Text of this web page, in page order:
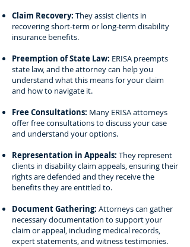
Claim Recovery: They assist clients in
recovering short-term or long-term disability
insurance benefits.
Preemption of State Law: ERISA preempts
state law, and the attorney can help you
understand what this means for your claim
and how to navigate it.
Free Consultations: Many ERISA attorneys
offer free consultations to discuss your case
and understand your options.
Representation in Appeals: They represent
clients in disability claim appeals, ensuring their
rights are defended and they receive the
benefits they are entitled to.
Document Gathering: Attorneys can gather
necessary documentation to support your
claim or appeal, including medical records,
expert statements, and witness testimonies.